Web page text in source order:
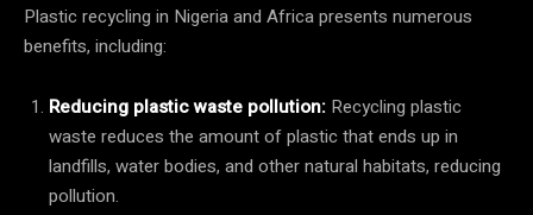
Plastic recycling in Nigeria and Africa presents numerous
benefits, including:
Reducing plastic waste pollution: Recycling plastic
waste reduces the amount of plastic that ends up in
landfills, water bodies, and other natural habitats, reducing
pollution.